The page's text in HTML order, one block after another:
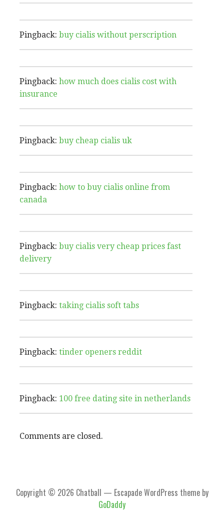
Pingback: buy cialis without perscription
Pingback: how much does cialis cost with
insurance
Pingback: buy cheap cialis uk
Pingback: how to buy cialis online from
canada
Pingback: buy cialis very cheap prices fast
delivery
Pingback: taking cialis soft tabs
Pingback: tinder openers reddit
Pingback: 100 free dating site in netherlands
Comments are closed.
Copyright © 2026 Chatball — Escapade WordPress theme by
GoDaddy